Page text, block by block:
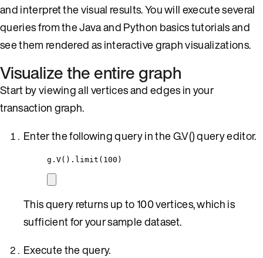
and interpret the visual results. You will execute several
queries from the Java and Python basics tutorials and
see them rendered as interactive graph visualizations.
Visualize the entire graph
Start by viewing all vertices and edges in your
transaction graph.
Enter the following query in the G.V() query editor.
g . V() . limit( 100 )
This query returns up to 100 vertices, which is
sufficient for your sample dataset.
Execute the query.